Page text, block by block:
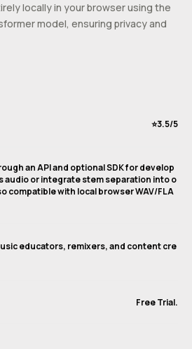
locally in your browser using the
model, ensuring privacy and
⭐️3.5/5
an API and optional SDK for develop
audio or integrate stem separation into o
compatible with local browser WAV/FLA
educators, remixers, and content cre
Free Trial.